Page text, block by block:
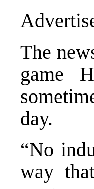
The
game
day.
“No
way